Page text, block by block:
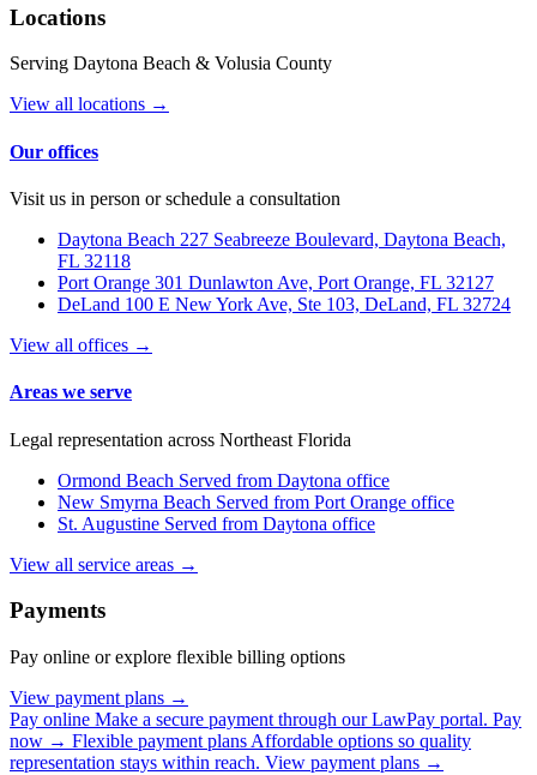
Locations
Serving Daytona Beach & Volusia County
View all locations →
Our offices
Visit us in person or schedule a consultation
Daytona Beach 227 Seabreeze Boulevard, Daytona Beach,
FL 32118
Port Orange 301 Dunlawton Ave, Port Orange, FL 32127
DeLand 100 E New York Ave, Ste 103, DeLand, FL 32724
View all offices →
Areas we serve
Legal representation across Northeast Florida
Ormond Beach Served from Daytona office
New Smyrna Beach Served from Port Orange office
St. Augustine Served from Daytona office
View all service areas →
Payments
Pay online or explore flexible billing options
View payment plans →
Pay online Make a secure payment through our LawPay portal. Pay
now → Flexible payment plans Affordable options so quality
representation stays within reach. View payment plans →